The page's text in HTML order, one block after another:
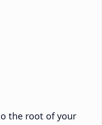
the root of your